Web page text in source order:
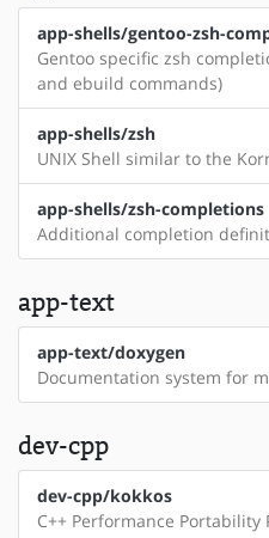
app-shells/gentoo-zsh-
Gentoo specific zsh
and ebuild commands)
app-shells/zsh
UNIX Shell similar to the
app-shells/zsh-completions
Additional completion
app-text
app-text/doxygen
Documentation system for
dev-cpp
dev-cpp/kokkos
C++ Performance Portability